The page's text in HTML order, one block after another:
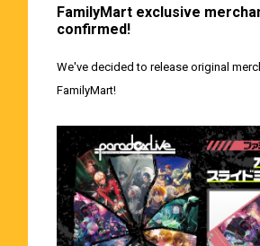
FamilyMart exclusive
confirmed!
We've decided to release original
FamilyMart!